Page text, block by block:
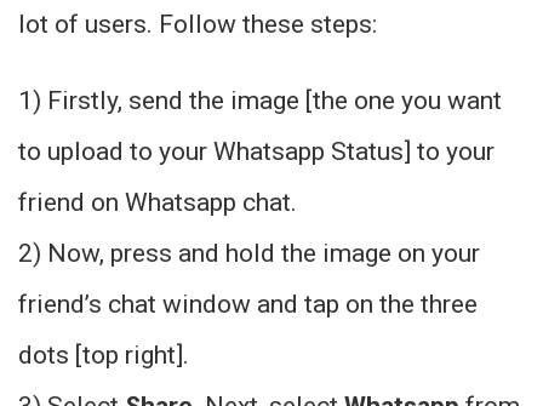
lot of users. Follow these steps:
1) Firstly, send the image [the one you want
to upload to your Whatsapp Status] to your
friend on Whatsapp chat.
2) Now, press and hold the image on your
friend’s chat window and tap on the three
dots [top right].